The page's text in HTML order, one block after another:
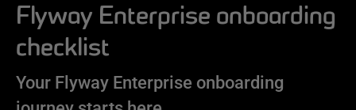
Flyway Enterprise onboarding
checklist
Your Flyway Enterprise onboarding